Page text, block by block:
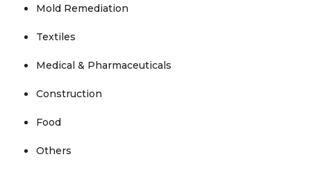
Mold Remediation
Textiles
Medical & Pharmaceuticals
Construction
Food
Others